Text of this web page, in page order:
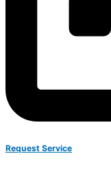
Request Service